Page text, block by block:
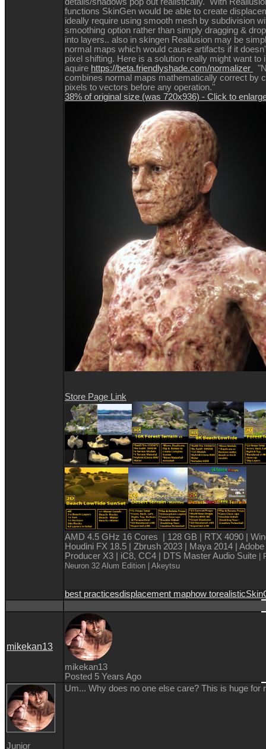
details/shadows pop out realistically. With
functions SkinGen would be able to create
ideally require using smooth mesh by subdivision
smoothing option rather than simply dragging &
into layers.. also in skingen Reallusion may be
normal maps which would cause artifacts if it
pixel shifting. Here is a solution really might want to
aquire https://beta.friendlyshade.com/normalizer
combines normal maps mathematically correct by
pixels to vectors before any operation."
38% of original size (was 720x936) - Click to
Store Page Link
AMD 4.5 GHz 16 Cores | 128 GB | RTX 4090 |
Houdini FX 18.5 | Zbrush 2023 | Maya 2014 |
Producer X3 | iC8, CC4 | DTS Master Audio Suite
Neuron 32 Alum Edition
| Akeytsu
best practicesdisplacement maphow torealistic
mikekan13
mikekan13
Posted 5 Years Ago
Junior
Um... Why does no one else care? This is huge for